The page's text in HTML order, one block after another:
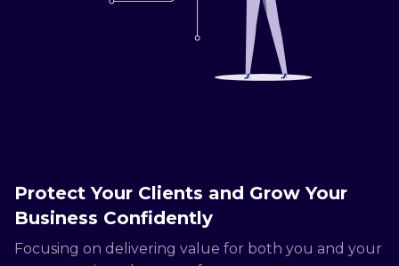
Protect Your Clients and Grow Your
Business Confidently
Focusing on delivering value for both you and your